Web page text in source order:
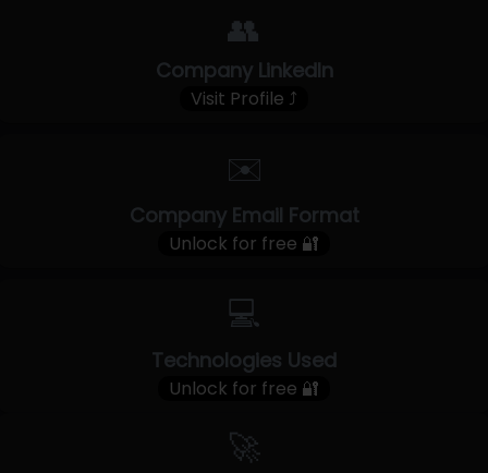
👥
Company LinkedIn
Visit Profile ⤴
✉️
Company Email Format
Unlock for free 🔐
💻
Technologies Used
Unlock for free 🔐
🚀